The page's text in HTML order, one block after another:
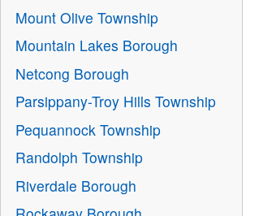
Mount Olive Township
Mountain Lakes Borough
Netcong Borough
Parsippany-Troy Hills Township
Pequannock Township
Randolph Township
Riverdale Borough